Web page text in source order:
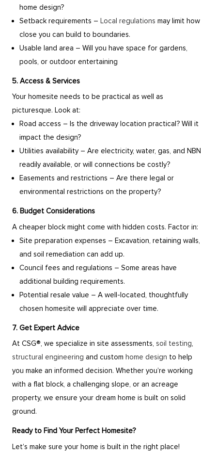
home design?
Setback requirements – Local regulations may limit how
close you can build to boundaries.
Usable land area – Will you have space for gardens,
pools, or outdoor entertaining
5. Access & Services
Your homesite needs to be practical as well as
picturesque. Look at:
Road access – Is the driveway location practical? Will it
impact the design?
Utilities availability – Are electricity, water, gas, and NBN
readily available, or will connections be costly?
Easements and restrictions – Are there legal or
environmental restrictions on the property?
6. Budget Considerations
A cheaper block might come with hidden costs. Factor in:
Site preparation expenses – Excavation, retaining walls,
and soil remediation can add up.
Council fees and regulations – Some areas have
additional building requirements.
Potential resale value – A well-located, thoughtfully
chosen homesite will appreciate over time.
7. Get Expert Advice
At CSG®, we specialize in site assessments, soil testing,
structural engineering and custom home design to help
you make an informed decision. Whether you’re working
with a flat block, a challenging slope, or an acreage
property, we ensure your dream home is built on solid
ground.
Ready to Find Your Perfect Homesite?
Let’s make sure your home is built in the right place!